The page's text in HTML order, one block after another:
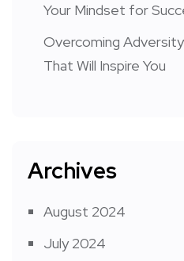
Your Mindset for
Overcoming
That Will Inspire You
Archives
August 2024
July 2024